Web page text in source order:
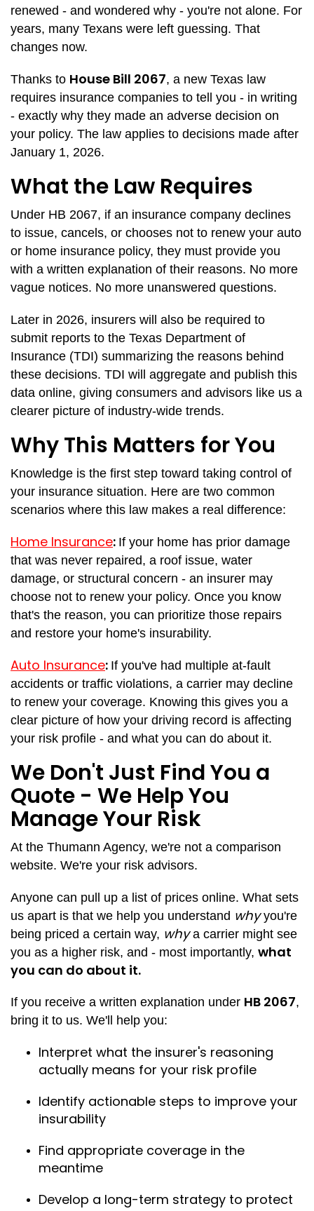
renewed - and wondered why - you're not alone. For
years, many Texans were left guessing. That
changes now.
Thanks to House Bill 2067, a new Texas law
requires insurance companies to tell you - in writing
- exactly why they made an adverse decision on
your policy. The law applies to decisions made after
January 1, 2026.
What the Law Requires
Under HB 2067, if an insurance company declines
to issue, cancels, or chooses not to renew your auto
or home insurance policy, they must provide you
with a written explanation of their reasons. No more
vague notices. No more unanswered questions.
Later in 2026, insurers will also be required to
submit reports to the Texas Department of
Insurance (TDI) summarizing the reasons behind
these decisions. TDI will aggregate and publish this
data online, giving consumers and advisors like us a
clearer picture of industry-wide trends.
Why This Matters for You
Knowledge is the first step toward taking control of
your insurance situation. Here are two common
scenarios where this law makes a real difference:
Home Insurance: If your home has prior damage
that was never repaired, a roof issue, water
damage, or structural concern - an insurer may
choose not to renew your policy. Once you know
that's the reason, you can prioritize those repairs
and restore your home's insurability.
Auto Insurance: If you've had multiple at-fault
accidents or traffic violations, a carrier may decline
to renew your coverage. Knowing this gives you a
clear picture of how your driving record is affecting
your risk profile - and what you can do about it.
We Don't Just Find You a
Quote - We Help You
Manage Your Risk
At the Thumann Agency, we're not a comparison
website. We're your risk advisors.
Anyone can pull up a list of prices online. What sets
us apart is that we help you understand whyyou're
being priced a certain way, whya carrier might see
you as a higher risk, and - most importantly, what
you can do about it.
If you receive a written explanation under HB 2067,
bring it to us. We'll help you:
Interpret what the insurer's reasoning
actually means for your risk profile
Identify actionable steps to improve your
insurability
Find appropriate coverage in the
meantime
Develop a long-term strategy to protect